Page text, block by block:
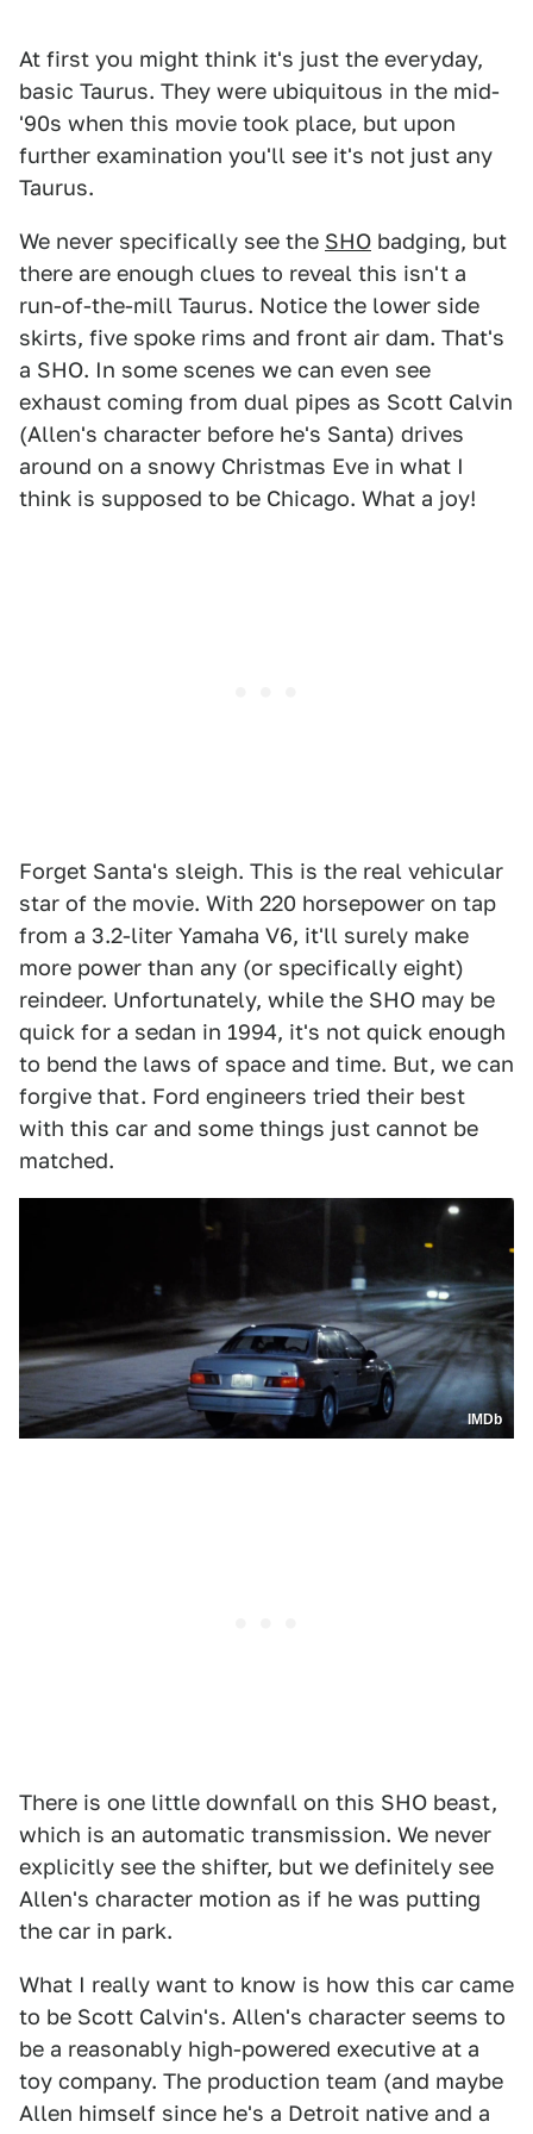
At first you might think it's just the everyday,
basic Taurus. They were ubiquitous in the mid-
'90s when this movie took place, but upon
further examination you'll see it's not just any
Taurus.
We never specifically see the SHO badging, but
there are enough clues to reveal this isn't a
run-of-the-mill Taurus. Notice the lower side
skirts, five spoke rims and front air dam. That's
a SHO. In some scenes we can even see
exhaust coming from dual pipes as Scott Calvin
(Allen's character before he's Santa) drives
around on a snowy Christmas Eve in what I
think is supposed to be Chicago. What a joy!
Forget Santa's sleigh. This is the real vehicular
star of the movie. With 220 horsepower on tap
from a 3.2-liter Yamaha V6, it'll surely make
more power than any (or specifically eight)
reindeer. Unfortunately, while the SHO may be
quick for a sedan in 1994, it's not quick enough
to bend the laws of space and time. But, we can
forgive that. Ford engineers tried their best
with this car and some things just cannot be
matched.
IMDb
There is one little downfall on this SHO beast,
which is an automatic transmission. We never
explicitly see the shifter, but we definitely see
Allen's character motion as if he was putting
the car in park.
What I really want to know is how this car came
to be Scott Calvin's. Allen's character seems to
be a reasonably high-powered executive at a
toy company. The production team (and maybe
Allen himself since he's a Detroit native and a